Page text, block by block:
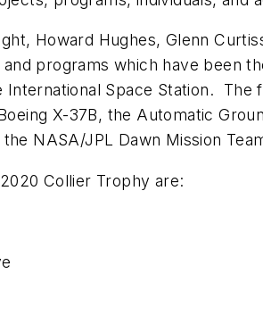
Howard Hughes, Glenn
programs which have been
International Space Station.
X-37B, the Automatic
NASA/JPL Dawn Mission
Collier Trophy are: